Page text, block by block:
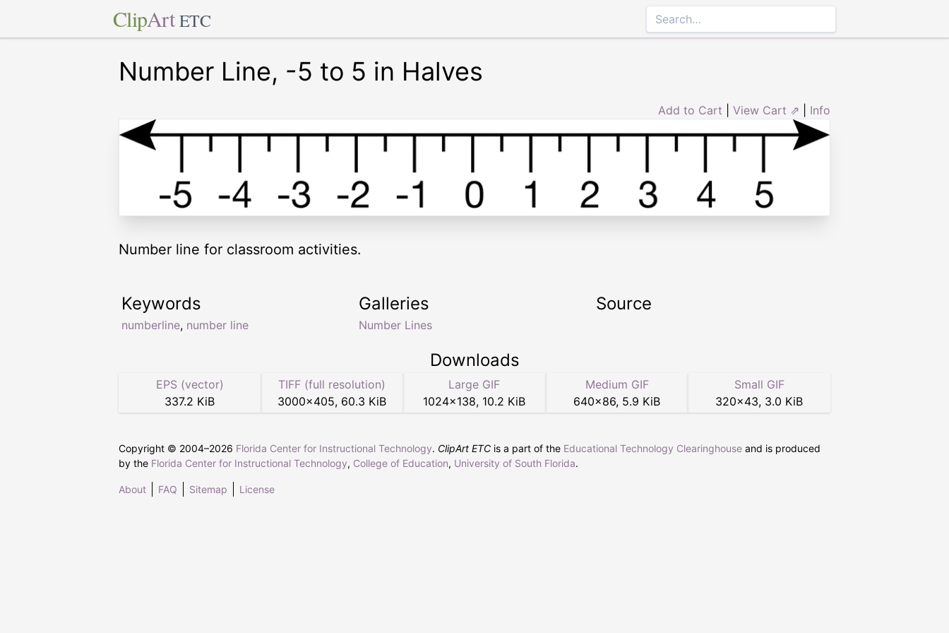
ClipArt ETC
Number Line, -5 to 5 in Halves
Add to Cart View Cart ⇗ Info
Number line for classroom activities.
Keywords
numberline, number line
Galleries
Number Lines
Source
Downloads
EPS (vector)
337.2 KiB
TIFF (full resolution)
3000×405, 60.3 KiB
Large GIF
1024×138, 10.2 KiB
Medium GIF
640×86, 5.9 KiB
Small GIF
320×43, 3.0 KiB
Copyright © 2004–2026 Florida Center for Instructional Technology. ClipArt ETC is a part of the Educational Technology Clearinghouse and is produced
by the Florida Center for Instructional Technology, College of Education, University of South Florida.
About FAQ Sitemap License